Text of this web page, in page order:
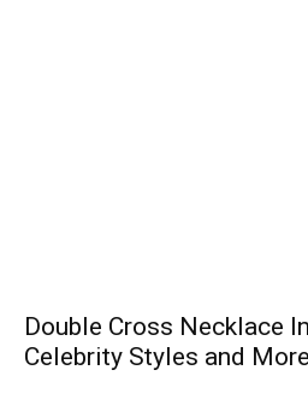
Double Cross Necklace
Celebrity Styles and More